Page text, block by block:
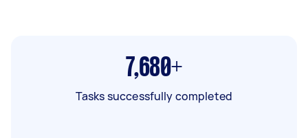
7,680+
Tasks successfully completed